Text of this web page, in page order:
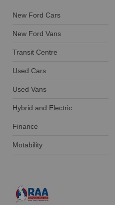
New Ford Cars
New Ford Vans
Transit Centre
Used Cars
Used Vans
Hybrid and Electric
Finance
Motability